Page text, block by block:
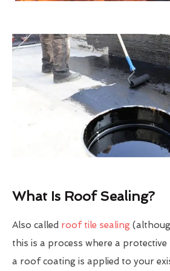
What Is Roof Sealing?
Also called roof tile sealing
this is a process where a
a roof coating is applied to your